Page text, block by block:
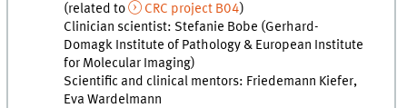
(related to
CRC project B04)
Clinician scientist: Stefanie Bobe (Gerhard-
Domagk Institute of Pathology & European Institute
for Molecular Imaging)
Scientific and clinical mentors: Friedemann Kiefer,
Eva Wardelmann